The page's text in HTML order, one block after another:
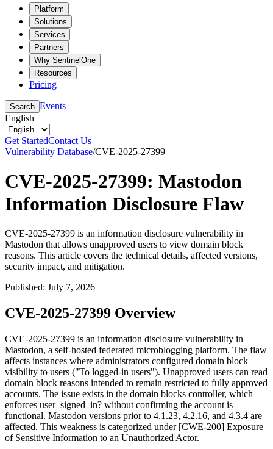
Platform
Solutions
Services
Partners
Why SentinelOne
Resources
Pricing
Search Events
English
Get StartedContact Us
Vulnerability Database/CVE-2025-27399
CVE-2025-27399: Mastodon
Information Disclosure Flaw
CVE-2025-27399 is an information disclosure vulnerability in
Mastodon that allows unapproved users to view domain block
reasons. This article covers the technical details, affected versions,
security impact, and mitigation.
Published: July 7, 2026
CVE-2025-27399 Overview
CVE-2025-27399 is an information disclosure vulnerability in
Mastodon, a self-hosted federated microblogging platform. The flaw
affects instances where administrators configured domain block
visibility to users ("To logged-in users"). Unapproved users can read
domain block reasons intended to remain restricted to fully approved
accounts. The issue exists in the domain blocks controller, which
enforces user_signed_in? without confirming the account is
functional. Mastodon versions prior to 4.1.23, 4.2.16, and 4.3.4 are
affected. This weakness is categorized under [CWE-200] Exposure
of Sensitive Information to an Unauthorized Actor.